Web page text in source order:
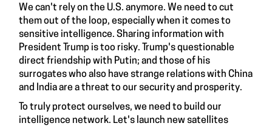
We can't rely on the U.S. anymore. We need to cut
them out of the loop, especially when it comes to
sensitive intelligence. Sharing information with
President Trump is too risky. Trump's questionable
direct friendship with Putin; and those of his
surrogates who also have strange relations with China
and India are a threat to our security and prosperity.
To truly protect ourselves, we need to build our
intelligence network. Let's launch new satellites